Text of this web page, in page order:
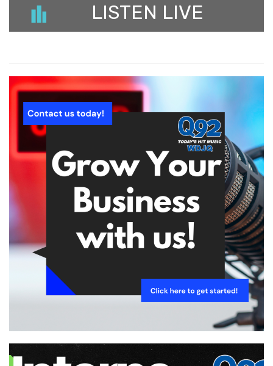
LISTEN LIVE